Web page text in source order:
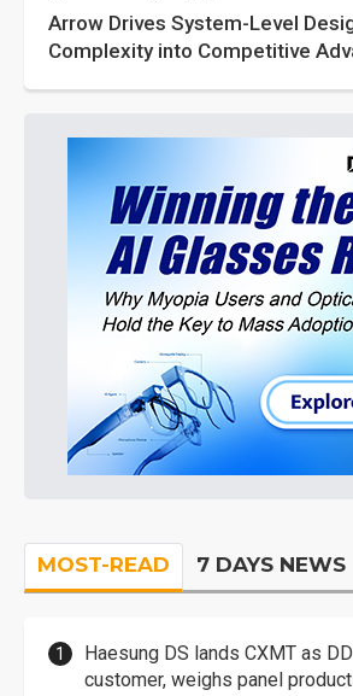
Arrow Drives System-Level
Complexity into Competitive
MOST-READ 7 DAYS NEWS
Haesung DS lands CXMT as
customer, weighs panel